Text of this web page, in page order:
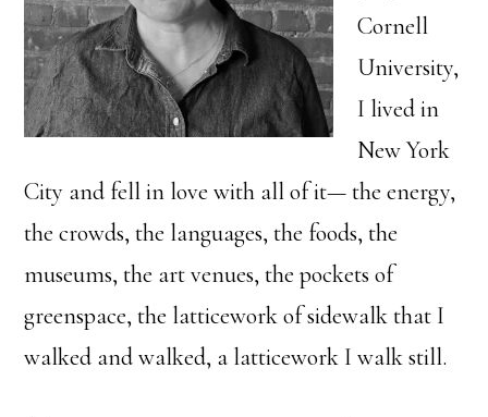
Cornell
University,
I lived in
New York
City and fell in love with all of it— the energy,
the crowds, the languages, the foods, the
museums, the art venues, the pockets of
greenspace, the latticework of sidewalk that I
walked and walked, a latticework I walk still.